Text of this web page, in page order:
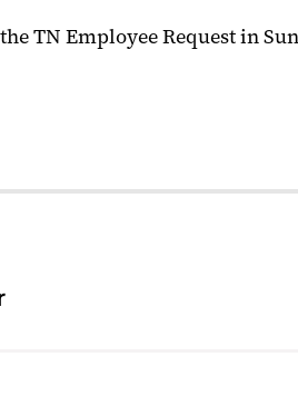
TN Employee Request in